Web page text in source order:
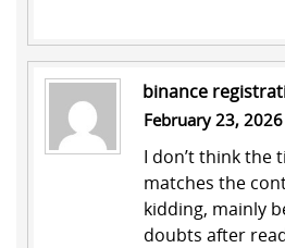
binance
February 23,
I don’t think the
matches the
kidding, mainly
doubts after